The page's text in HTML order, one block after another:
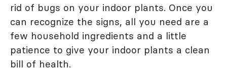
rid of bugs on your indoor plants. Once you
can recognize the signs, all you need are a
few household ingredients and a little
patience to give your indoor plants a clean
bill of health.